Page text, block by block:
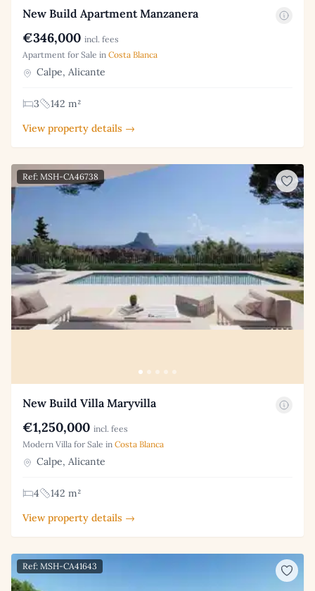
New Build Apartment Manzanera
€346,000 incl. fees
Apartment for Sale in Costa Blanca
Calpe, Alicante
3
142 m²
View property details →
Ref: MSH-CA46738
New Build Villa Maryvilla
€1,250,000 incl. fees
Modern Villa for Sale in Costa Blanca
Calpe, Alicante
4
142 m²
View property details →
Ref: MSH-CA41643